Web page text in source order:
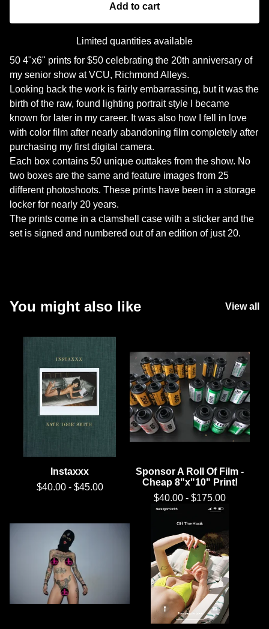
Add to cart
Limited quantities available
50 4"x6" prints for $50 celebrating the 20th anniversary of
my senior show at VCU, Richmond Alleys.
Looking back the work is fairly embarrassing, but it was the
birth of the raw, found lighting portrait style I became
known for later in my career. It was also how I fell in love
with color film after nearly abandoning film completely after
purchasing my first digital camera.
Each box contains 50 unique outtakes from the show. No
two boxes are the same and feature images from 25
different photoshoots. These prints have been in a storage
locker for nearly 20 years.
The prints come in a clamshell case with a sticker and the
set is signed and numbered out of an edition of just 20.
You might also like View all
Instaxxx
$40.00- $45.00
Sponsor A Roll Of Film -
Cheap 8"x"10" Print!
$40.00 - $175.00